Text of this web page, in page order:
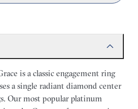
is a classic engagement ring
a single radiant diamond center
Our most popular platinum